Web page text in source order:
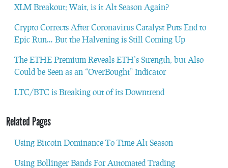
XLM Breakout; Wait, is it Alt Season Again?
Crypto Corrects After Coronavirus Catalyst Puts End to
Epic Run… But the Halvening is Still Coming Up
The ETHE Premium Reveals ETH’s Strength, but Also
Could be Seen as an “OverBought” Indicator
LTC/BTC is Breaking out of its Downtrend
Related Pages
Using Bitcoin Dominance To Time Alt Season
Using Bollinger Bands For Automated Trading